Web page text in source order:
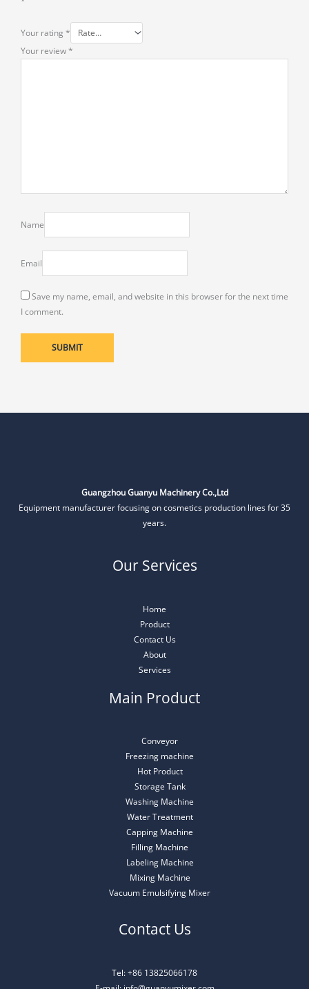
Your rating *
Your review*
Name
Email
Save my name, email, and website in this browser for the next time
I comment.
Guangzhou Guanyu Machinery Co.,Ltd
Equipment manufacturer focusing on cosmetics production lines for 35
years.
Our Services
Home
Product
Contact Us
About
Services
Main Product
Conveyor
Freezing machine
Hot Product
Storage Tank
Washing Machine
Water Treatment
Capping Machine
Filling Machine
Labeling Machine
Mixing Machine
Vacuum Emulsifying Mixer
Contact Us
Tel: +86 13825066178